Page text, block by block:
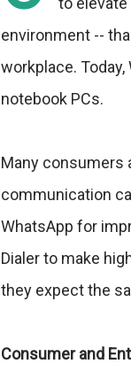
environment --
workplace.
notebook PCs.
Many consumers
communication
WhatsApp for
Dialer to make
they expect the
Consumer and